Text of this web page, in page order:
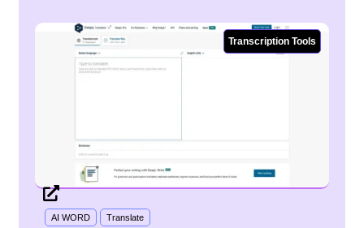
Transcription Tools
AI WORD Translate